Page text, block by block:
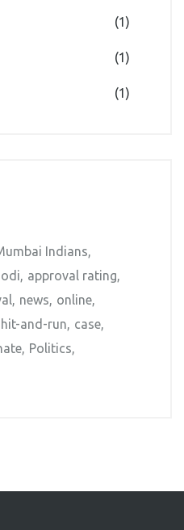
(1)
(1)
(1)
Indians
approval rating
news
online
hit-and-run
case
Politics